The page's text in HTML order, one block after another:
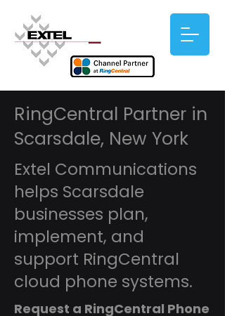
RingCentral Partner in
Scarsdale, New York
Extel Communications
helps Scarsdale
businesses plan,
implement, and
support RingCentral
cloud phone systems.
Request a RingCentral Phone